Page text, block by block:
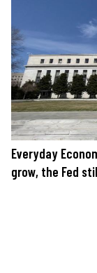
Everyday
grow, the Fed